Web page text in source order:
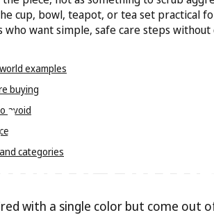
Editorial Team
cup, bowl, teapot, or tea set practical
who want simple, safe care steps without
examples
buying
avoid
categories
with a single color but come out